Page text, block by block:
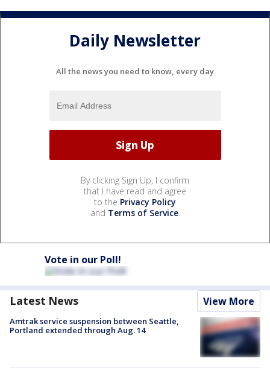
Daily Newsletter
All the news you need to know, every day
By clicking Sign Up, I confirm
that I have read and agree
to the Privacy Policy
and Terms of Service.
Vote in our Poll!
Latest News View More
Amtrak service suspension between Seattle,
Portland extended through Aug. 14